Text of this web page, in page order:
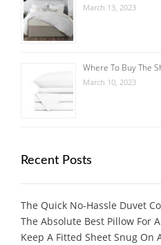
March 13, 2023
Where To Buy The
March 10, 2023
Recent Posts
The Quick No-Hassle Duvet
The Absolute Best Pillow For
Keep A Fitted Sheet Snug On